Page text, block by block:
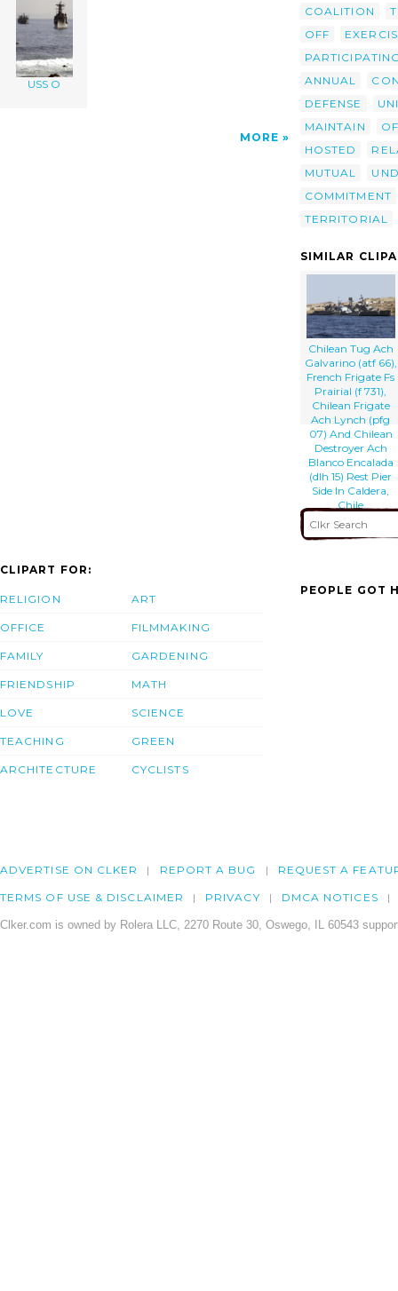
USS O
MORE
COALITION
OFF
ANNUAL
DEFENSE
MAINTAIN
HOSTED
MUTUAL
COMMITMENT
TERRITORIAL
SIMILAR
Chilean Tug Ach
Galvarino (atf 66),
French Frigate Fs
Prairial (f 731),
Chilean Frigate
Ach Lynch (pfg
07) And Chilean
Destroyer Ach
Blanco Encalada
(dlh 15) Rest Pier
Side In Caldera,
Chile
CLIPART FOR:
RELIGION
OFFICE
FAMILY
FRIENDSHIP
LOVE
TEACHING
ARCHITECTURE
ART
FILMMAKING
GARDENING
MATH
SCIENCE
GREEN
CYCLISTS
PEOPLE GOT
ADVERTISE ON CLKER REPORT A BUG REQUEST A
TERMS OF USE & DISCLAIMER PRIVACY DMCA NOTICES
Clker.com is owned by Rolera LLC, 2270 Route 30, Oswego, IL 60543